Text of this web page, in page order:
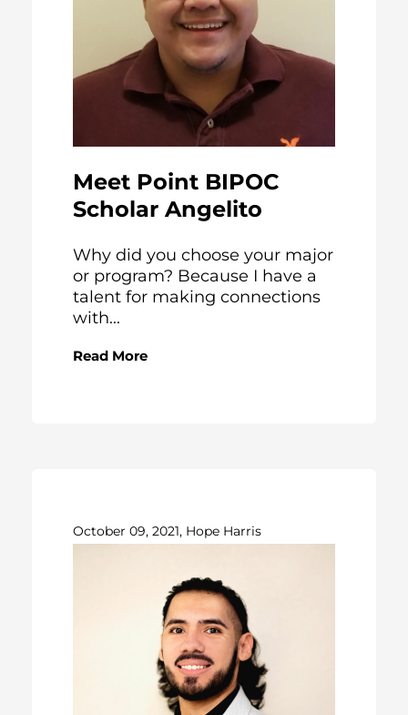
Meet Point BIPOC
Scholar Angelito
Why did you choose your major
or program? Because I have a
talent for making connections
with...
Read More
October 09, 2021, Hope Harris